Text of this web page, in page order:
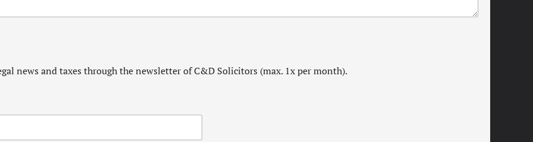
news and taxes through the newsletter of C&D Solicitors (max. 1x per month).